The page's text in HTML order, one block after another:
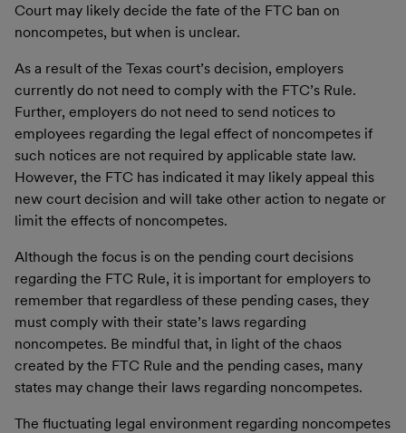
Court may likely decide the fate of the FTC ban on
noncompetes, but when is unclear.
As a result of the Texas court’s decision, employers
currently do not need to comply with the FTC’s Rule.
Further, employers do not need to send notices to
employees regarding the legal effect of noncompetes if
such notices are not required by applicable state law.
However, the FTC has indicated it may likely appeal this
new court decision and will take other action to negate or
limit the effects of noncompetes.
Although the focus is on the pending court decisions
regarding the FTC Rule, it is important for employers to
remember that regardless of these pending cases, they
must comply with their state’s laws regarding
noncompetes. Be mindful that, in light of the chaos
created by the FTC Rule and the pending cases, many
states may change their laws regarding noncompetes.
The fluctuating legal environment regarding noncompetes